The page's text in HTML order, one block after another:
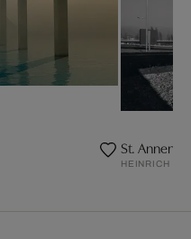
St.
HEINRICH